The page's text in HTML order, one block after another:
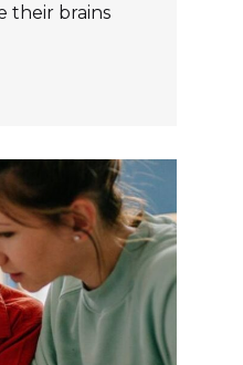
their brains